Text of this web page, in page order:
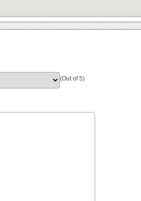
(Out of 5)